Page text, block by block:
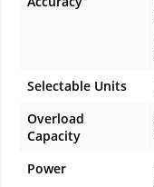
Selectable Units
Overload
Capacity
Power